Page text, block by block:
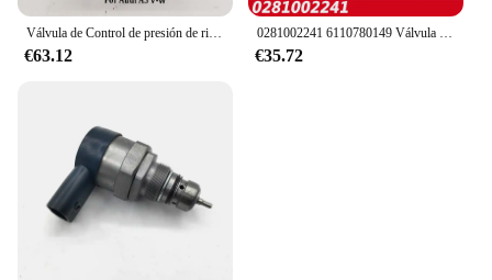
Válvula de Control de presión de riel común DRV 0281006074, 057130764AB 057130764AA para Audii A3 V-W, 0281006075
€63.12
0281002241 6110780149 Válvula de control de succión del regulador de presión de la bomba de combustible DRV para MERCEDES BENZ 160CDI 170CDI 200CDI 220CDI
€35.72